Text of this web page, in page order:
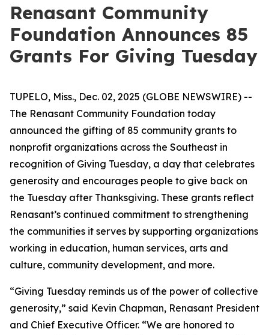
Renasant Community
Foundation Announces 85
Grants For Giving Tuesday
TUPELO, Miss., Dec. 02, 2025 (GLOBE NEWSWIRE) --
The Renasant Community Foundation today
announced the gifting of 85 community grants to
nonprofit organizations across the Southeast in
recognition of Giving Tuesday, a day that celebrates
generosity and encourages people to give back on
the Tuesday after Thanksgiving. These grants reflect
Renasant’s continued commitment to strengthening
the communities it serves by supporting organizations
working in education, human services, arts and
culture, community development, and more.
“Giving Tuesday reminds us of the power of collective
generosity,” said Kevin Chapman, Renasant President
and Chief Executive Officer. “We are honored to